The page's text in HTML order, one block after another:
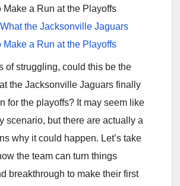
the Jacksonville Jaguars
Make a Run at the Playoffs
of struggling, could this be the
the Jacksonville Jaguars finally
for the playoffs? It may seem like
scenario, but there are actually a
why it could happen. Let’s take
the team can turn things
breakthrough to make their first